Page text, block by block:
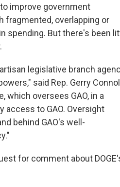
improve government
fragmented, overlapping or
spending. But there's been
legislative branch
said Rep. Gerry
which oversees GAO, in a
access to GAO. Oversight
behind GAO's well-
for comment about